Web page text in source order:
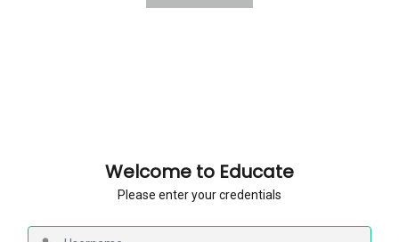
Welcome to Educate
Please enter your credentials